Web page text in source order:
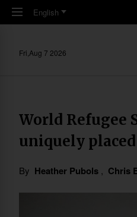
Skip to main content
English
Fri,Aug 7 2026
World Refugee
uniquely
By Heather Pubols , Chris